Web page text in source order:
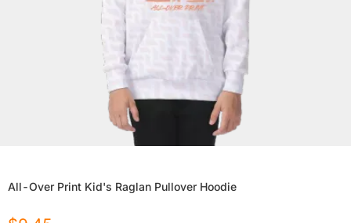
All-Over Print Kid's Raglan Pullover Hoodie